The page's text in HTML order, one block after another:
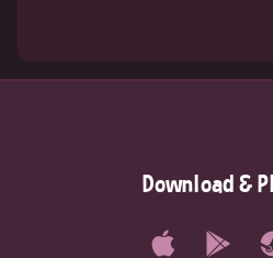
Download &